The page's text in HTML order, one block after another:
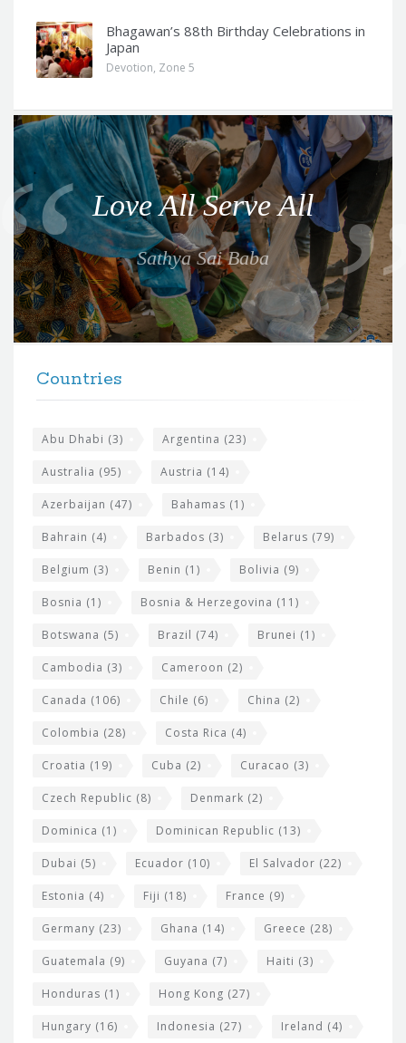
Bhagawan’s 88th Birthday Celebrations in
Japan
Devotion, Zone 5
Q
o
t
e
f
o
r
t
Love All Serve All
Sathya Sai Baba
Countries
Abu Dhabi (3) Argentina (23)
Australia (95) Austria (14)
Azerbaijan (47) Bahamas (1)
Bahrain (4) Barbados (3) Belarus (79)
Belgium (3) Benin (1) Bolivia (9)
Bosnia (1) Bosnia & Herzegovina (11)
Botswana (5) Brazil (74) Brunei (1)
Cambodia (3) Cameroon (2)
Canada (106) Chile (6) China (2)
Colombia (28) Costa Rica (4)
Croatia (19) Cuba (2) Curacao (3)
Czech Republic (8) Denmark (2)
Dominica (1) Dominican Republic (13)
Dubai (5) Ecuador (10) El Salvador (22)
Estonia (4) Fiji (18) France (9)
Germany (23) Ghana (14) Greece (28)
Guatemala (9) Guyana (7) Haiti (3)
Honduras (1) Hong Kong (27)
Hungary (16) Indonesia (27) Ireland (4)